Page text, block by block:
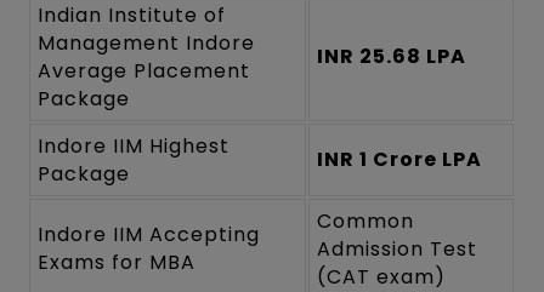
Indian Institute of
Management Indore
Average Placement
Package
INR 25.68 LPA
Indore IIM Highest
Package
INR 1 Crore LPA
Indore IIM Accepting
Exams for MBA
Common
Admission Test
(CAT exam)